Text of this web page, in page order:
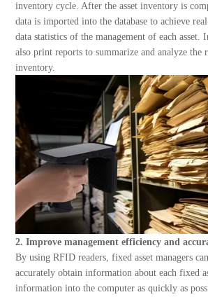
inventory cycle. After the asset inventory is
data is imported into the database to achieve
data statistics of the management of each asset.
also print reports to summarize and analyze the
inventory.
2. Improve management efficiency and
By using RFID readers, fixed asset managers
accurately obtain information about each fixed
information into the computer as quickly as